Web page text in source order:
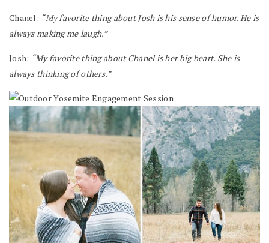
Chanel: “My favorite thing about Josh is his sense of humor. He is
always making me laugh.”
Josh: “My favorite thing about Chanel is her big heart. She is
always thinking of others.”